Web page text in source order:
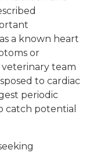
a known heart
or
team
to cardiac
periodic
catch potential